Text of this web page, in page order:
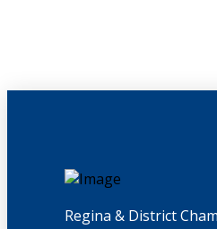
Regina & District